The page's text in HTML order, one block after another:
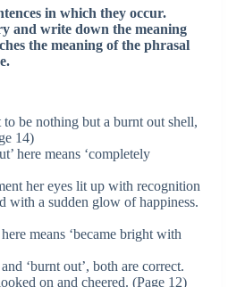
in which they occur.
and write down the meaning
the meaning of the phrasal
be nothing but a burnt out shell,
14)
here means ‘completely
her eyes lit up with recognition
with a sudden glow of happiness.
means ‘became bright with
‘burnt out’, both are correct.
on and cheered. (Page 12)